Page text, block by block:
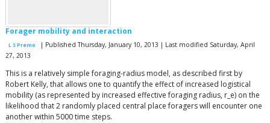
Forager mobility and interaction
L S Premo
| Published Thursday, January 10, 2013 | Last modified Saturday, April
27, 2013
This is a relatively simple foraging-radius model, as described first by
Robert Kelly, that allows one to quantify the effect of increased logistical
mobility (as represented by increased effective foraging radius, r_e) on the
likelihood that 2 randomly placed central place foragers will encounter one
another within 5000 time steps.